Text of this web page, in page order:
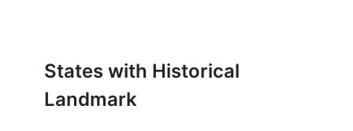
States with Historical
Landmark